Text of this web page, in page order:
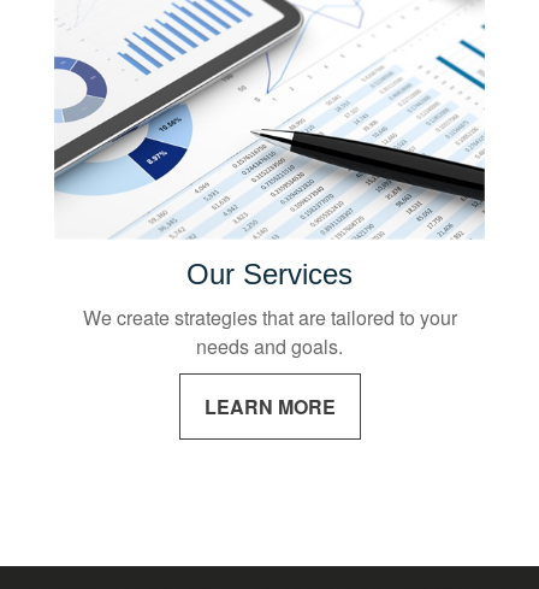
Our Services
We create strategies that are tailored to your
needs and goals.
LEARN MORE